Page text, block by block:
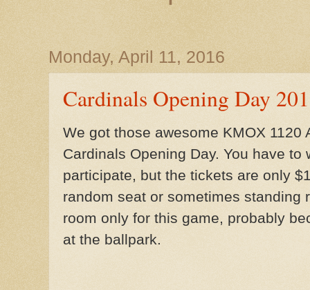
Monday, April 11, 2016
Cardinals Opening Day
We got those awesome KMOX 1120
Cardinals Opening Day. You have
participate, but the tickets are only
random seat or sometimes standing
room only for this game, probably
at the ballpark.